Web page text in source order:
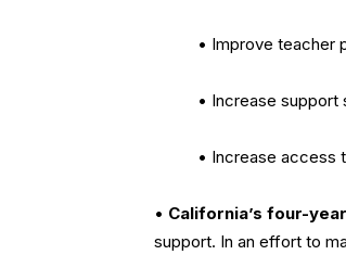
• Improve teacher
• Increase support
• Increase access
• California’s four-
support. In an effort to